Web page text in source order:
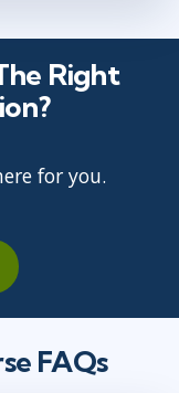
Right
for you.
FAQs